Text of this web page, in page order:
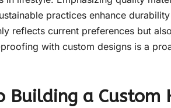
practices enhance
reflects current preferences but
with custom designs is a
Building a Custom